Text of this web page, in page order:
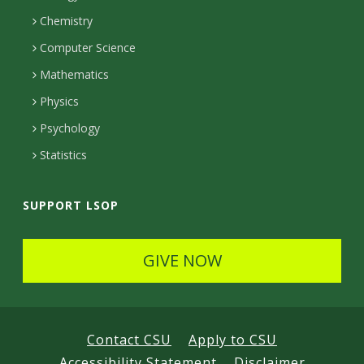
e
c
e
d
Chemistry
Computer Science
Mathematics
Physics
Psychology
Statistics
SUPPORT LSOP
GIVE NOW
Contact CSU
Apply to CSU